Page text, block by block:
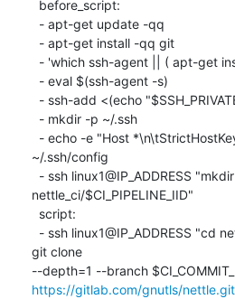
~/.ssh/config
nettle_ci/$CI_PIPELINE_IID"
git clone
https://gitlab.com/gnutls/nettle.git